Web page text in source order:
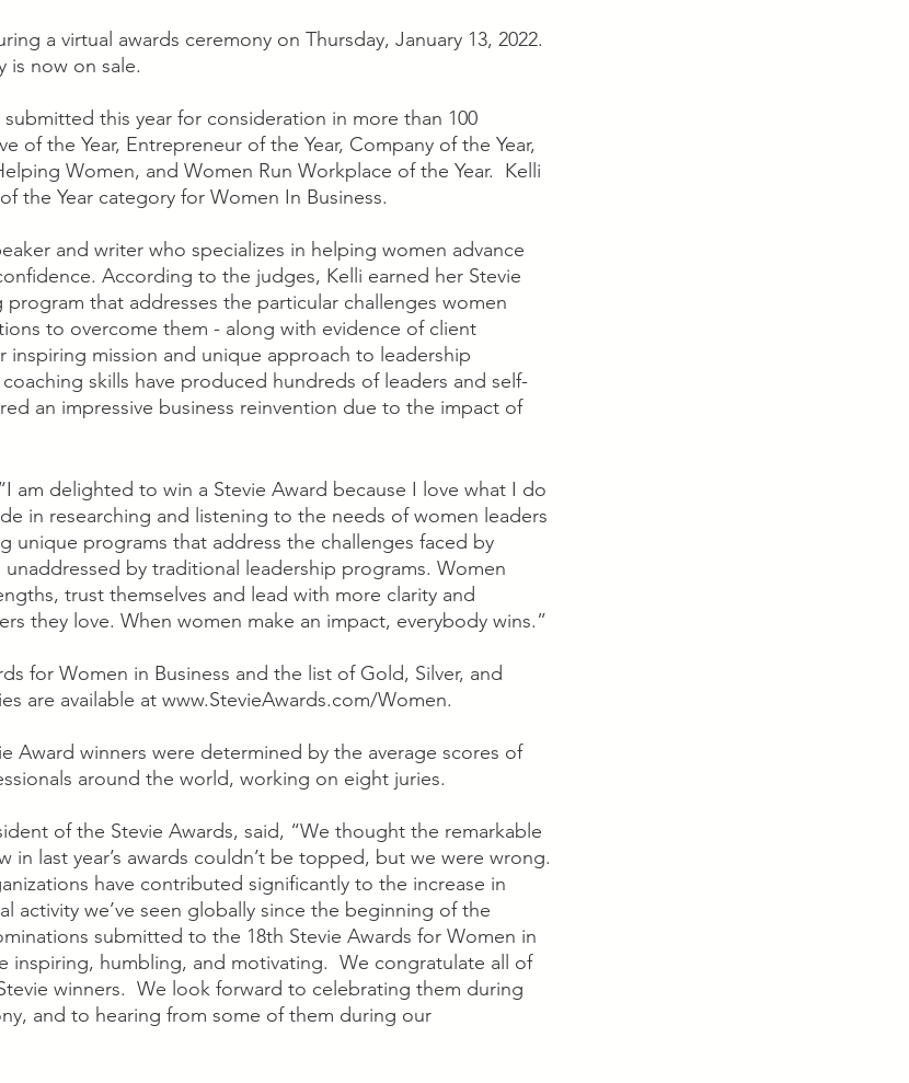
a virtual awards ceremony on Thursday, January 13, 2022.
is now on sale.
this year for consideration in more than 100
of the Year, Entrepreneur of the Year, Company of the Year,
Women, and Women Run Workplace of the Year.  Kelli
the Year category for Women In Business.
and writer who specializes in helping women advance
According to the judges, Kelli earned her Stevie
that addresses the particular challenges women
to overcome them - along with evidence of client
inspiring mission and unique approach to leadership
skills have produced hundreds of leaders and self-
an impressive business reinvention due to the impact of
am delighted to win a Stevie Award because I love what I do
in researching and listening to the needs of women leaders
unique programs that address the challenges faced by
by traditional leadership programs. Women
trust themselves and lead with more clarity and
they love. When women make an impact, everybody wins.”
for Women in Business and the list of Gold, Silver, and
are available at www.StevieAwards.com/Women.
Award winners were determined by the average scores of
around the world, working on eight juries.
of the Stevie Awards, said, “We thought the remarkable
in last year’s awards couldn’t be topped, but we were wrong.
have contributed significantly to the increase in
activity we’ve seen globally since the beginning of the
submitted to the 18th Stevie Awards for Women in
inspiring, humbling, and motivating.  We congratulate all of
winners.  We look forward to celebrating them during
and to hearing from some of them during our